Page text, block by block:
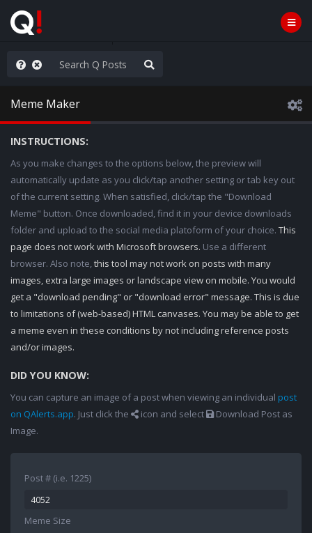
People are Stupid
Meme Maker
INSTRUCTIONS:
As you make changes to the options below, the preview will
automatically update as you click/tap another setting or tab key out
of the current setting. When satisfied, click/tap the "Download
Meme" button. Once downloaded, find it in your device downloads
folder and upload to the social media platoform of your choice. This
page does not work with Microsoft browsers. Use a different
browser. Also note,this tool may not work on posts with many
images, extra large images or landscape view on mobile. You would
get a "download pending" or "download error" message. This is due
to limitations of (web-based) HTML canvases. You may be able to get
a meme even in these conditions by not including reference posts
and/or images.
DID YOU KNOW:
You can capture an image of a post when viewing an individual post
on QAlerts.app. Just click the icon and select
Download Post as
Image.
Post # (i.e. 1225)
Meme Size